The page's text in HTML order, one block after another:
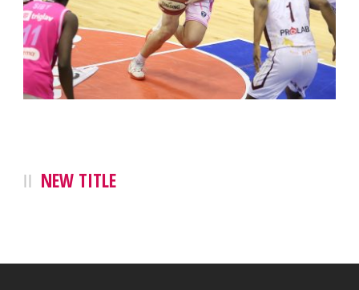
NEW TITLE